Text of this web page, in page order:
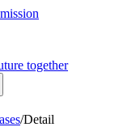
together
/Detail